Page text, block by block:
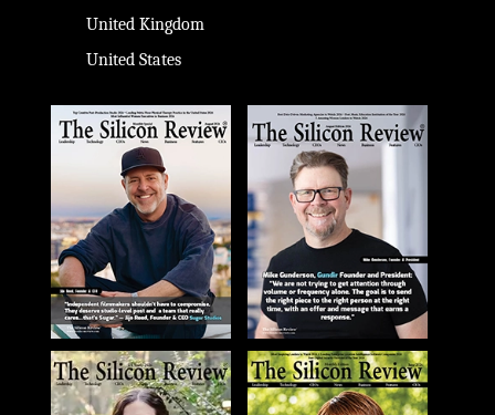
United Kingdom
United States